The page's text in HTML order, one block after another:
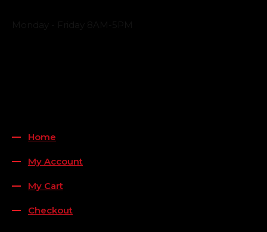
Home
My Account
My Cart
Checkout